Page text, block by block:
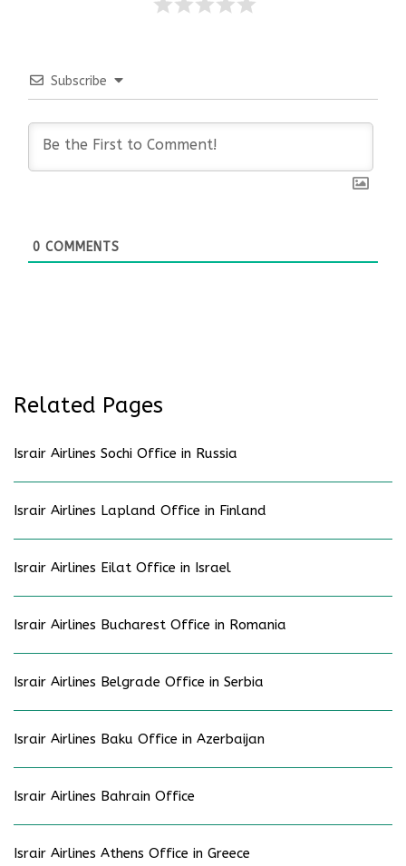
Subscribe
0 COMMENTS
Related Pages
Israir Airlines Sochi Office in Russia
Israir Airlines Lapland Office in Finland
Israir Airlines Eilat Office in Israel
Israir Airlines Bucharest Office in Romania
Israir Airlines Belgrade Office in Serbia
Israir Airlines Baku Office in Azerbaijan
Israir Airlines Bahrain Office
Israir Airlines Athens Office in Greece